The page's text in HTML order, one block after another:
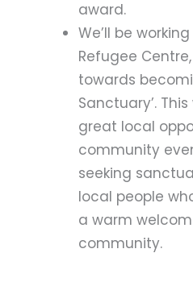
award.
We’ll be
Refugee
towards
Sanctuary’.
great local
community
seeking
local people
a warm
community.